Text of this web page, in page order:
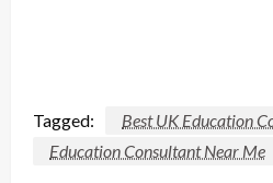
Tagged:
Best UK Education
Education Consultant Near Me